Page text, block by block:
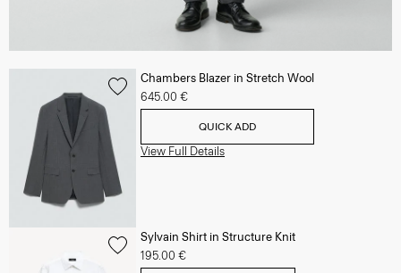
Chambers Blazer in Stretch Wool
645.00 €
QUICK ADD
View Full Details
Sylvain Shirt in Structure Knit
195.00 €